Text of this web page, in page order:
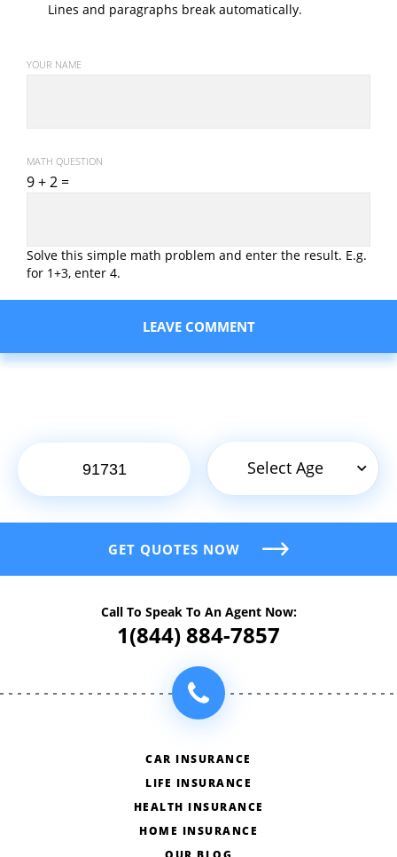
Lines and paragraphs break automatically.
YOUR NAME
MATH QUESTION
9 + 2 =
Solve this simple math problem and enter the result. E.g.
for 1+3, enter 4.
Select Age
GET QUOTES NOW
Call To Speak To An Agent Now:
1(844) 884-7857
CAR INSURANCE
LIFE INSURANCE
HEALTH INSURANCE
HOME INSURANCE